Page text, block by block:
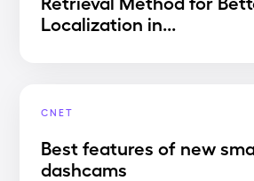
Localization in...
CNET
Best features of new
dashcams